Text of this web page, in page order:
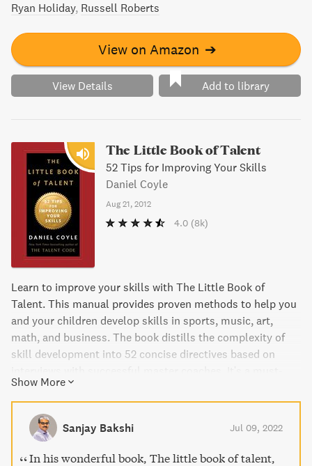
Ryan Holiday Russell Roberts
View on Amazon ➔
View Details Add to library
The Little Book of Talent
52 Tips for Improving Your Skills
Daniel Coyle
Aug 21, 2012
4.0 (8k)
Learn to improve your skills with The Little Book of
Talent. This manual provides proven methods to help you
and your children develop skills in sports, music, art,
math, and business. The book distills the complexity of
skill development into 52 concise directives based on
have guide for anyone looking to improve themselves at
any age or skill level.
Show More
Sanjay Bakshi Jul 09, 2022
In his wonderful book, The little book of talent,